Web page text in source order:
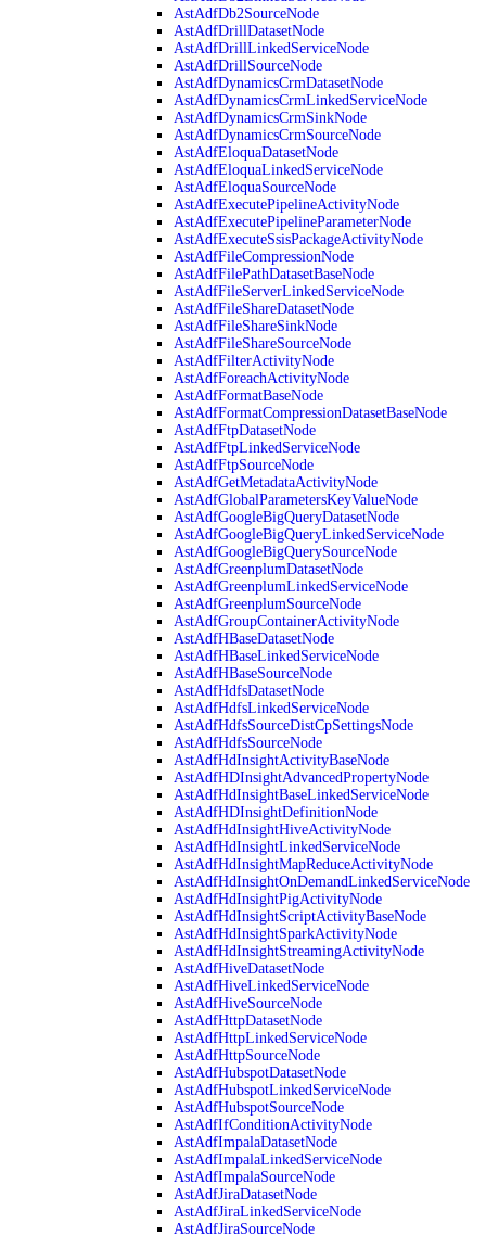
AstAdfDb2SourceNode
AstAdfDrillDatasetNode
AstAdfDrillLinkedServiceNode
AstAdfDrillSourceNode
AstAdfDynamicsCrmDatasetNode
AstAdfDynamicsCrmLinkedServiceNode
AstAdfDynamicsCrmSinkNode
AstAdfDynamicsCrmSourceNode
AstAdfEloquaDatasetNode
AstAdfEloquaLinkedServiceNode
AstAdfEloquaSourceNode
AstAdfExecutePipelineActivityNode
AstAdfExecutePipelineParameterNode
AstAdfExecuteSsisPackageActivityNode
AstAdfFileCompressionNode
AstAdfFilePathDatasetBaseNode
AstAdfFileServerLinkedServiceNode
AstAdfFileShareDatasetNode
AstAdfFileShareSinkNode
AstAdfFileShareSourceNode
AstAdfFilterActivityNode
AstAdfForeachActivityNode
AstAdfFormatBaseNode
AstAdfFormatCompressionDatasetBaseNode
AstAdfFtpDatasetNode
AstAdfFtpLinkedServiceNode
AstAdfFtpSourceNode
AstAdfGetMetadataActivityNode
AstAdfGlobalParametersKeyValueNode
AstAdfGoogleBigQueryDatasetNode
AstAdfGoogleBigQueryLinkedServiceNode
AstAdfGoogleBigQuerySourceNode
AstAdfGreenplumDatasetNode
AstAdfGreenplumLinkedServiceNode
AstAdfGreenplumSourceNode
AstAdfGroupContainerActivityNode
AstAdfHBaseDatasetNode
AstAdfHBaseLinkedServiceNode
AstAdfHBaseSourceNode
AstAdfHdfsDatasetNode
AstAdfHdfsLinkedServiceNode
AstAdfHdfsSourceDistCpSettingsNode
AstAdfHdfsSourceNode
AstAdfHdInsightActivityBaseNode
AstAdfHDInsightAdvancedPropertyNode
AstAdfHdInsightBaseLinkedServiceNode
AstAdfHDInsightDefinitionNode
AstAdfHdInsightHiveActivityNode
AstAdfHdInsightLinkedServiceNode
AstAdfHdInsightMapReduceActivityNode
AstAdfHdInsightOnDemandLinkedServiceNode
AstAdfHdInsightPigActivityNode
AstAdfHdInsightScriptActivityBaseNode
AstAdfHdInsightSparkActivityNode
AstAdfHdInsightStreamingActivityNode
AstAdfHiveDatasetNode
AstAdfHiveLinkedServiceNode
AstAdfHiveSourceNode
AstAdfHttpDatasetNode
AstAdfHttpLinkedServiceNode
AstAdfHttpSourceNode
AstAdfHubspotDatasetNode
AstAdfHubspotLinkedServiceNode
AstAdfHubspotSourceNode
AstAdfIfConditionActivityNode
AstAdfImpalaDatasetNode
AstAdfImpalaLinkedServiceNode
AstAdfImpalaSourceNode
AstAdfJiraDatasetNode
AstAdfJiraLinkedServiceNode
AstAdfJiraSourceNode